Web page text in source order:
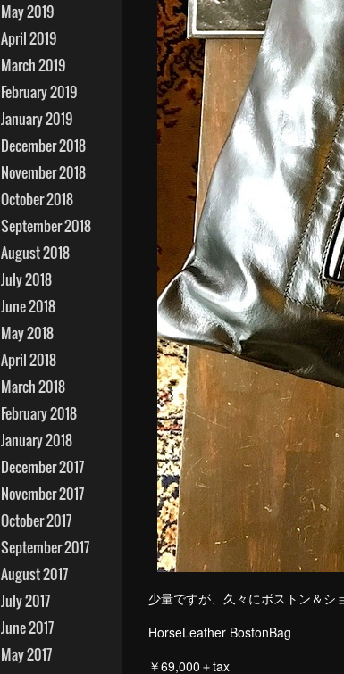
May 2019
April 2019
March 2019
February 2019
January 2019
December 2018
November 2018
October 2018
September 2018
August 2018
July 2018
June 2018
May 2018
April 2018
March 2018
February 2018
January 2018
December 2017
November 2017
October 2017
September 2017
August 2017
July 2017
June 2017
May 2017
少量ですが、久々にボストン＆シ
￥69,000＋tax